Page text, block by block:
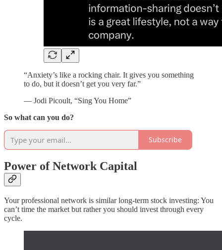
“Anxiety’s like a rocking chair. It gives you something
to do, but it doesn’t get you very far.”
— Jodi Picoult, “Sing You Home”
So what can you do?
Subscribe
Power of Network Capital
Your professional network is similar long-term stock investing: You
can’t time the market but rather you should invest through every
cycle.